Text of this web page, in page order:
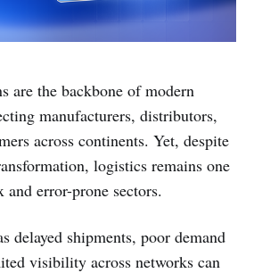
are the backbone of modern
manufacturers, distributors,
across continents. Yet, despite
logistics remains one
error-prone sectors.
delayed shipments, poor demand
visibility across networks can